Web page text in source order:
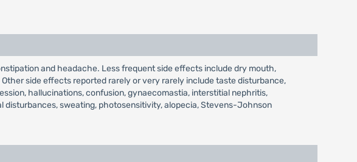
and headache. Less frequent side effects include dry mouth,
side effects reported rarely or very rarely include taste disturbance,
hallucinations, confusion, gynaecomastia, interstitial nephritis,
sweating, photosensitivity, alopecia, Stevens-Johnson